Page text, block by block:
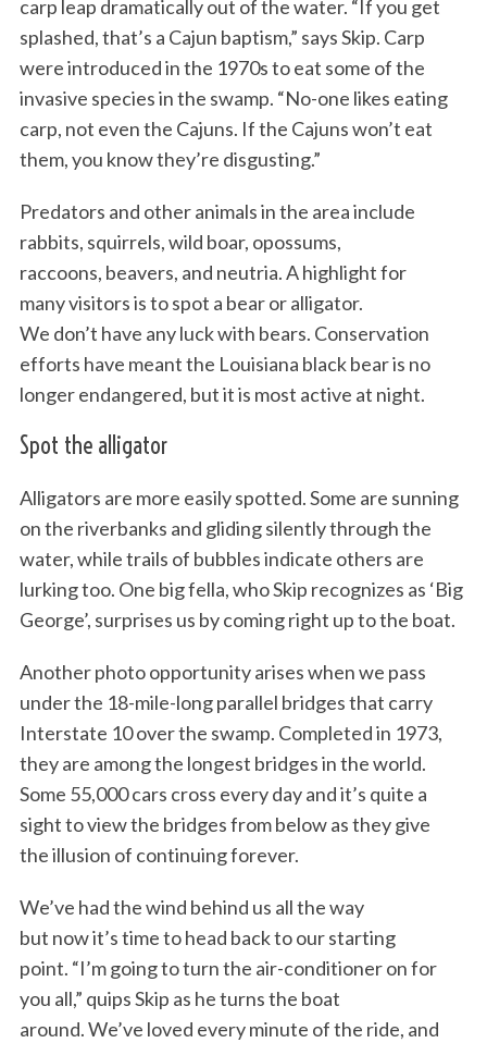
carp leap dramatically out of the water. “If you get
splashed, that’s a Cajun baptism,” says Skip. Carp
were introduced in the 1970s to eat some of the
invasive species in the swamp. “No-one likes eating
carp, not even the Cajuns. If the Cajuns won’t eat
them, you know they’re disgusting.”
Predators and other animals in the area include
rabbits, squirrels, wild boar, opossums,
raccoons, beavers, and neutria. A highlight for
many visitors is to spot a bear or alligator.
We don’t have any luck with bears. Conservation
efforts have meant the Louisiana black bear is no
longer endangered, but it is most active at night.
Spot the alligator
Alligators are more easily spotted. Some are sunning
on the riverbanks and gliding silently through the
water, while trails of bubbles indicate others are
lurking too. One big fella, who Skip recognizes as ‘Big
George’, surprises us by coming right up to the boat.
Another photo opportunity arises when we pass
under the 18-mile-long parallel bridges that carry
Interstate 10 over the swamp. Completed in 1973,
they are among the longest bridges in the world.
Some 55,000 cars cross every day and it’s quite a
sight to view the bridges from below as they give
the illusion of continuing forever.
We’ve had the wind behind us all the way
but now it’s time to head back to our starting
point. “I’m going to turn the air-conditioner on for
you all,” quips Skip as he turns the boat
around. We’ve loved every minute of the ride, and